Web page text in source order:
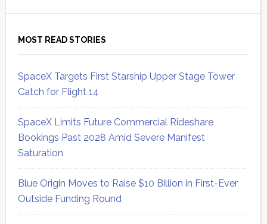
MOST READ STORIES
SpaceX Targets First Starship Upper Stage Tower
Catch for Flight 14
SpaceX Limits Future Commercial Rideshare
Bookings Past 2028 Amid Severe Manifest
Saturation
Blue Origin Moves to Raise $10 Billion in First-Ever
Outside Funding Round